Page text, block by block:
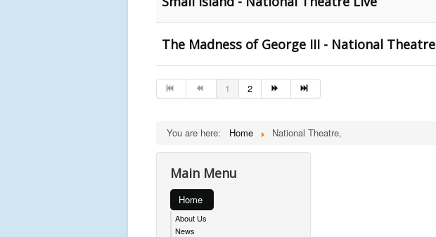
The Madness of George III - National Theatre
1 2
You are here: Home National Theatre,
Main Menu
Home
About Us
News